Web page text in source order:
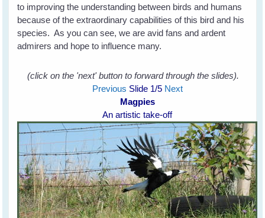
to improving the understanding between birds and humans
because of the extraordinary capabilities of this bird and his
species. As you can see, we are avid fans and ardent
admirers and hope to influence many.
(click on the 'next' button to forward through the slides).
Previous Slide 1/5 Next
Magpies
An artistic take-off